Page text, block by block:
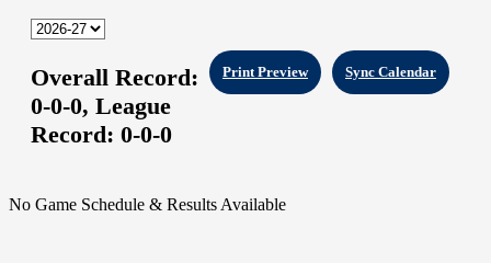
Sync Calendar
Print Preview
Overall Record:
0-0-0, League
Record: 0-0-0
No Game Schedule & Results Available